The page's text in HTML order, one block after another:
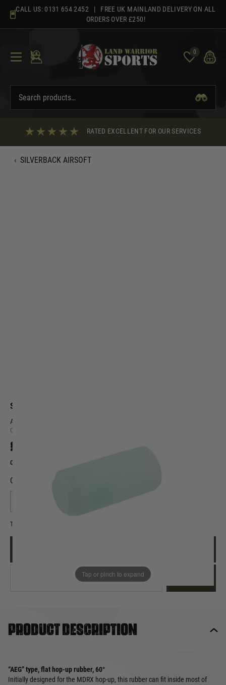
content
CALL US: 0131 654 2452 | FREE UK MAINLAND DELIVERY ON ALL
ORDERS OVER £250!
0
RATED EXCELLENT FOR OUR SERVICES
‹ SILVERBACK AIRSOFT
Tap or pinch to expand
Silverback Airsoft
AEG type Flat Hop Up rubber 60°
Code:
£7.99
Out of stock
Quantity
This product earns
Product description
“AEG” type, flat hop-up rubber, 60°
Initially designed for the MDRX hop-up, this rubber can fit inside most of